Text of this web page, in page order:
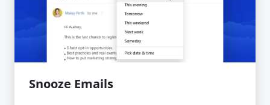
Snooze Emails